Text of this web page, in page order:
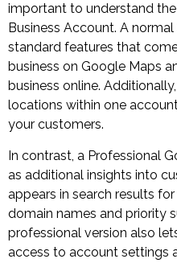
important to understand
Business Account. A
standard features that
business on Google Maps
business online.
locations within one
your customers.
In contrast, a Professional
as additional insights into
appears in search results
domain names and priority
professional version also
access to account settings